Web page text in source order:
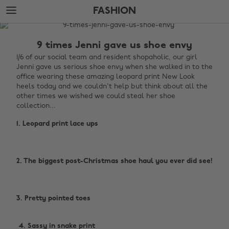
Skip
to
main
Skip
to
footer
FASHION
The
Fashion
9 times Jenni gave us shoe envy
1/6 of our social team and resident shopaholic, our girl
Jenni gave us serious shoe envy when she walked in to the
office wearing these amazing leopard print New Look
heels today and we couldn't help but think about all the
other times we wished we could steal her shoe
collection...
1. Leopard print lace ups
2. The biggest post-Christmas shoe haul you ever did see!
3. Pretty pointed toes
‌ 4. Sassy in snake print